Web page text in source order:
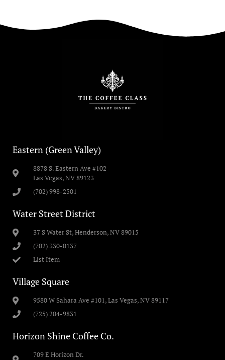
Eastern (Green Valley)
8878 S. Eastern Ave #102
Las Vegas, NV 89123
(702) 998-2501
Water Street District
37 S Water St, Henderson, NV 89015
(702) 330-0137
List Item
Village Square
9580 W Sahara Ave #101, Las Vegas, NV 89117
(725) 204-9831
Horizon Shine Coffee Co.
709 E Horizon Dr.